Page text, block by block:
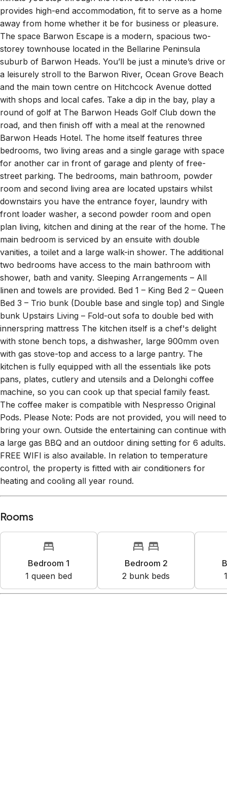
provides high-end accommodation, fit to serve as a home
away from home whether it be for business or pleasure.
The space Barwon Escape is a modern, spacious two-
storey townhouse located in the Bellarine Peninsula
suburb of Barwon Heads. You’ll be just a minute’s drive or
a leisurely stroll to the Barwon River, Ocean Grove Beach
and the main town centre on Hitchcock Avenue dotted
with shops and local cafes. Take a dip in the bay, play a
round of golf at The Barwon Heads Golf Club down the
road, and then finish off with a meal at the renowned
Barwon Heads Hotel. The home itself features three
bedrooms, two living areas and a single garage with space
for another car in front of garage and plenty of free-
street parking. The bedrooms, main bathroom, powder
room and second living area are located upstairs whilst
downstairs you have the entrance foyer, laundry with
front loader washer, a second powder room and open
plan living, kitchen and dining at the rear of the home. The
main bedroom is serviced by an ensuite with double
vanities, a toilet and a large walk-in shower. The additional
two bedrooms have access to the main bathroom with
shower, bath and vanity. Sleeping Arrangements – All
linen and towels are provided. Bed 1 – King Bed 2 – Queen
Bed 3 – Trio bunk (Double base and single top) and Single
bunk Upstairs Living – Fold-out sofa to double bed with
innerspring mattress The kitchen itself is a chef's delight
with stone bench tops, a dishwasher, large 900mm oven
with gas stove-top and access to a large pantry. The
kitchen is fully equipped with all the essentials like pots
pans, plates, cutlery and utensils and a Delonghi coffee
machine, so you can cook up that special family feast.
The coffee maker is compatible with Nespresso Original
Pods. Please Note: Pods are not provided, you will need to
bring your own. Outside the entertaining can continue with
a large gas BBQ and an outdoor dining setting for 6 adults.
FREE WIFI is also available. In relation to temperature
control, the property is fitted with air conditioners for
heating and cooling all year round.
Rooms
Bedroom 1
1 queen bed
Bedroom 2
2 bunk beds
1